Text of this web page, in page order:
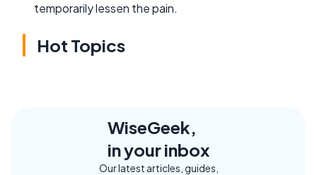
temporarily lessen the pain.
Hot Topics
WiseGeek,
in your inbox
Our latest articles, guides,